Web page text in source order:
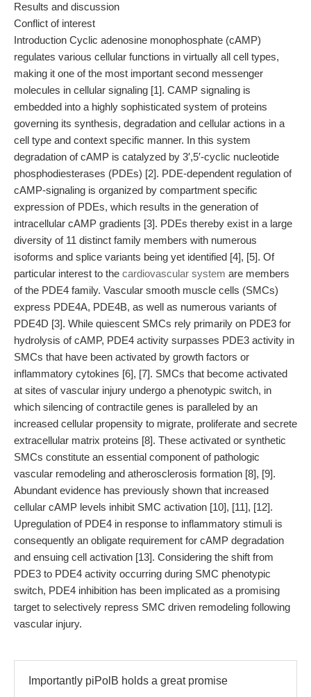
Results and discussion
Conflict of interest
Introduction Cyclic adenosine monophosphate (cAMP)
regulates various cellular functions in virtually all cell types,
making it one of the most important second messenger
molecules in cellular signaling [1]. CAMP signaling is
embedded into a highly sophisticated system of proteins
governing its synthesis, degradation and cellular actions in a
cell type and context specific manner. In this system
degradation of cAMP is catalyzed by 3′,5′-cyclic nucleotide
phosphodiesterases (PDEs) [2]. PDE-dependent regulation of
cAMP-signaling is organized by compartment specific
expression of PDEs, which results in the generation of
intracellular cAMP gradients [3]. PDEs thereby exist in a large
diversity of 11 distinct family members with numerous
isoforms and splice variants being yet identified [4], [5]. Of
particular interest to the cardiovascular system are members
of the PDE4 family. Vascular smooth muscle cells (SMCs)
express PDE4A, PDE4B, as well as numerous variants of
PDE4D [3]. While quiescent SMCs rely primarily on PDE3 for
hydrolysis of cAMP, PDE4 activity surpasses PDE3 activity in
SMCs that have been activated by growth factors or
inflammatory cytokines [6], [7]. SMCs that become activated
at sites of vascular injury undergo a phenotypic switch, in
which silencing of contractile genes is paralleled by an
increased cellular propensity to migrate, proliferate and secrete
extracellular matrix proteins [8]. These activated or synthetic
SMCs constitute an essential component of pathologic
vascular remodeling and atherosclerosis formation [8], [9].
Abundant evidence has previously shown that increased
cellular cAMP levels inhibit SMC activation [10], [11], [12].
Upregulation of PDE4 in response to inflammatory stimuli is
consequently an obligate requirement for cAMP degradation
and ensuing cell activation [13]. Considering the shift from
PDE3 to PDE4 activity occurring during SMC phenotypic
switch, PDE4 inhibition has been implicated as a promising
target to selectively repress SMC driven remodeling following
vascular injury.
Importantly piPolB holds a great promise